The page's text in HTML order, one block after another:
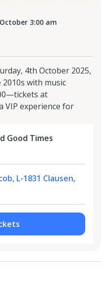
3:00 am
4th October 2025,
with music
at
VIP experience for
Good Times
L-1831 Clausen,